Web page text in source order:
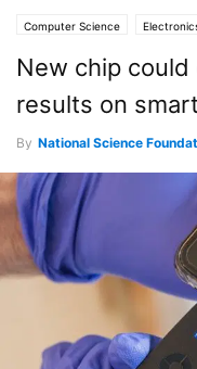
Computer Science
New chip
results on
By National Science